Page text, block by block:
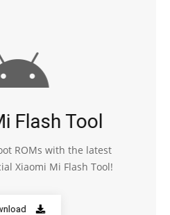
Flash Tool
ROMs with the latest
Xiaomi Mi Flash Tool!